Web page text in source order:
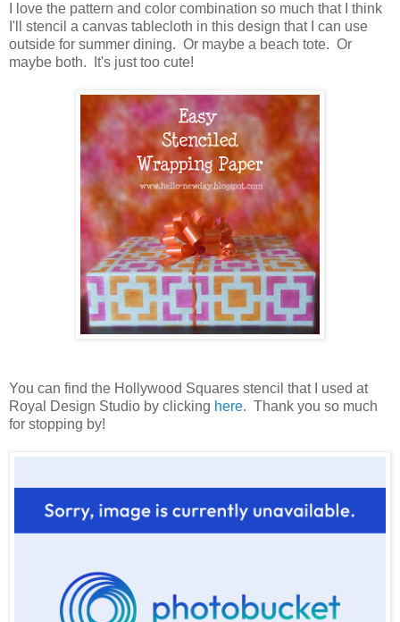
I love the pattern and color combination so much that I think
I'll stencil a canvas tablecloth in this design that I can use
outside for summer dining. Or maybe a beach tote. Or
maybe both. It's just too cute!
You can find the Hollywood Squares stencil that I used at
Royal Design Studio by clicking here. Thank you so much
for stopping by!